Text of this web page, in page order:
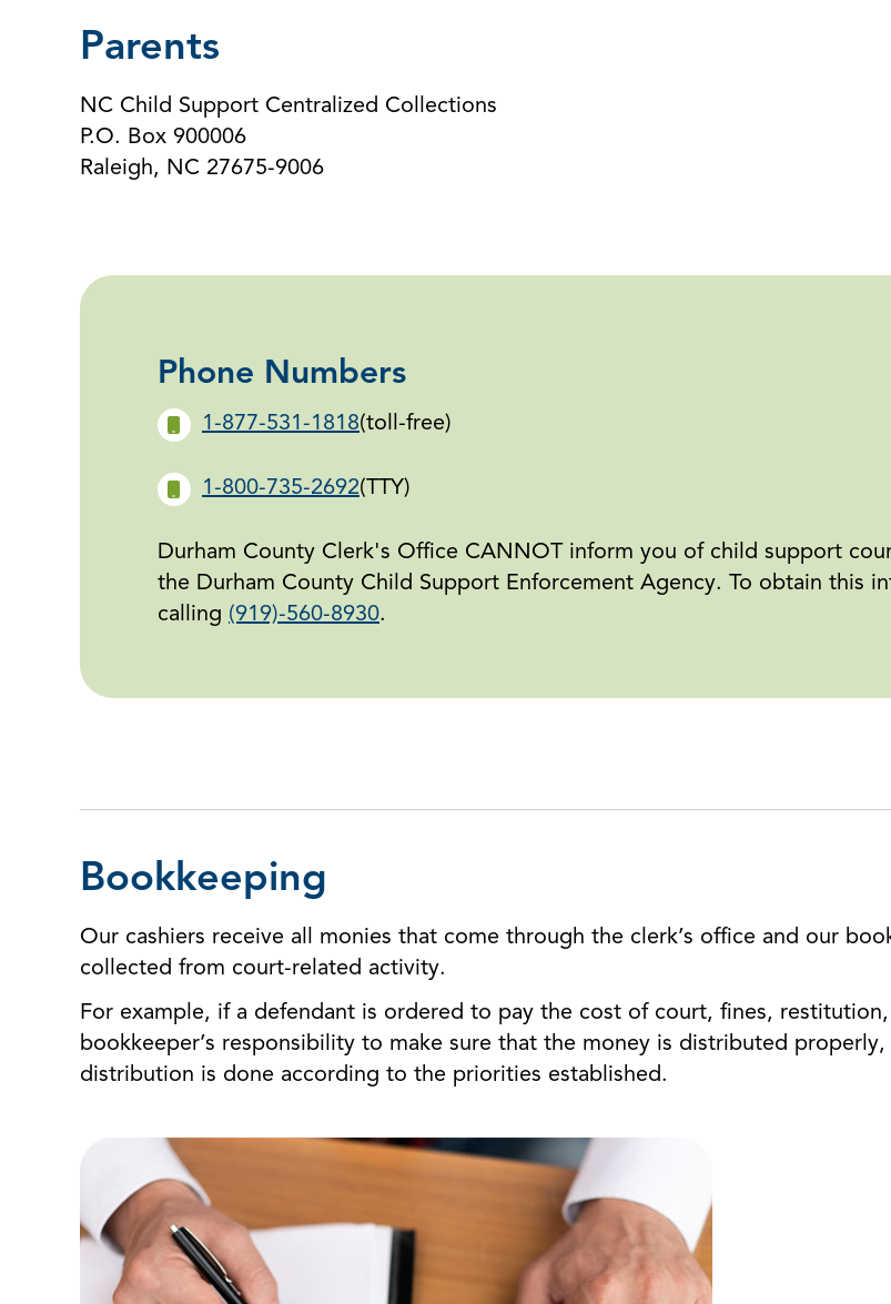
Parents
NC Child Support Centralized Collections
P.O. Box 900006
Raleigh, NC 27675-9006
Phone Numbers
1-877-531-1818(toll-free)
1-800-735-2692(TTY)
Durham County Clerk's Office CANNOT inform you of child support
the Durham County Child Support Enforcement Agency. To obtain this
calling (919)-560-8930.
Bookkeeping
Our cashiers receive all monies that come through the clerk’s office and our
collected from court-related activity.
For example, if a defendant is ordered to pay the cost of court, fines,
bookkeeper’s responsibility to make sure that the money is distributed
distribution is done according to the priorities established.